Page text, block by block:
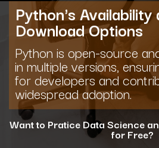
Python's Availability
Download Options
Python is open-source
in multiple versions,
for developers and
widespread adoption.
Want to Pratice Data Science
for Free?